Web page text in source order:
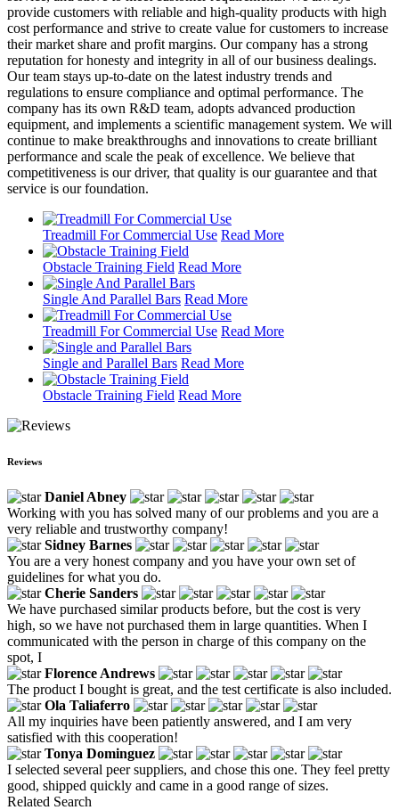
provide customers with reliable and high-quality products with high
cost performance and strive to create value for customers to increase
their market share and profit margins. Our company has a strong
reputation for honesty and integrity in all of our business dealings.
Our team stays up-to-date on the latest industry trends and
regulations to ensure compliance and optimal performance. The
company has its own R&D team, adopts advanced production
equipment, and implements a scientific management system. We will
continue to make breakthroughs and innovations to create brilliant
performance and scale the peak of excellence. We believe that
competitiveness is our driver, that quality is our guarantee and that
service is our foundation.
Treadmill For Commercial Use Read More
Obstacle Training Field Read More
Single And Parallel Bars Read More
Treadmill For Commercial Use Read More
Single and Parallel Bars Read More
Obstacle Training Field Read More
Reviews
Daniel Abney
Working with you has solved many of our problems and you are a
very reliable and trustworthy company!
Sidney Barnes
You are a very honest company and you have your own set of
guidelines for what you do.
Cherie Sanders
We have purchased similar products before, but the cost is very
high, so we have not purchased them in large quantities. When I
communicated with the person in charge of this company on the
spot, I
Florence Andrews
The product I bought is great, and the test certificate is also included.
Ola Taliaferro
All my inquiries have been patiently answered, and I am very
satisfied with this cooperation!
Tonya Dominguez
I selected several peer suppliers, and chose this one. They feel pretty
good, shipped quickly and came in a good range of sizes.
Related Search